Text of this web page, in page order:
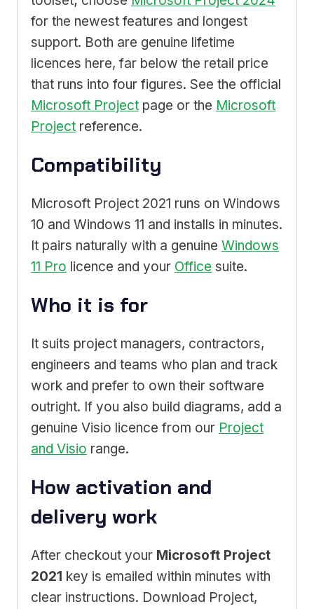
for the newest features and longest
support. Both are genuine lifetime
licences here, far below the retail price
that runs into four figures. See the official
Microsoft Project page or the Microsoft
Project reference.
Compatibility
Microsoft Project 2021 runs on Windows
10 and Windows 11 and installs in minutes.
It pairs naturally with a genuine Windows
11 Pro licence and your Office suite.
Who it is for
It suits project managers, contractors,
engineers and teams who plan and track
work and prefer to own their software
outright. If you also build diagrams, add a
genuine Visio licence from our Project
and Visio range.
How activation and
delivery work
After checkout your Microsoft Project
2021 key is emailed within minutes with
clear instructions. Download Project,